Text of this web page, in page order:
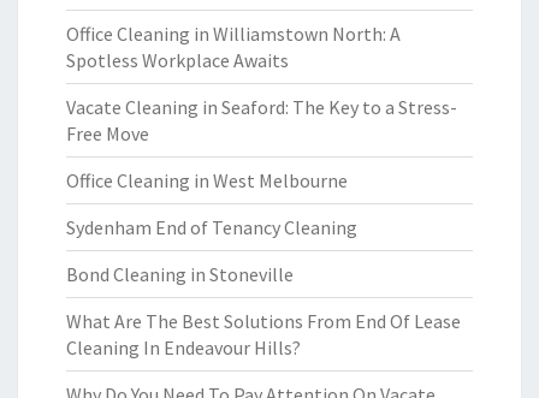
Office Cleaning in Williamstown North: A
Spotless Workplace Awaits
Vacate Cleaning in Seaford: The Key to a Stress-
Free Move
Office Cleaning in West Melbourne
Sydenham End of Tenancy Cleaning
Bond Cleaning in Stoneville
What Are The Best Solutions From End Of Lease
Cleaning In Endeavour Hills?